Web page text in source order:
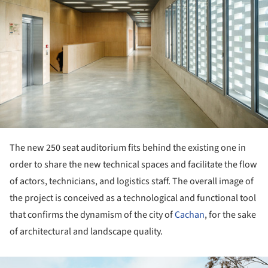
The new 250 seat auditorium fits behind the existing one in
order to share the new technical spaces and facilitate the flow
of actors, technicians, and logistics staff. The overall image of
the project is conceived as a technological and functional tool
that confirms the dynamism of the city ofCachan, for the sake
of architectural and landscape quality.